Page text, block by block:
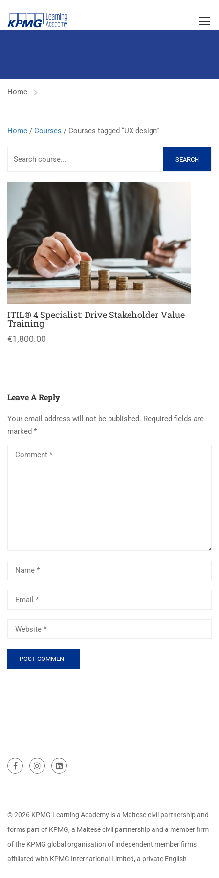
Home
Home / Courses / Courses tagged “UX design”
SEARCH
ITIL® 4 Specialist: Drive Stakeholder Value
Training
€1,800.00
Leave A Reply
Your email address will not be published. Required fields are
marked *
© 2026 KPMG Learning Academy is a Maltese civil partnership and
forms part of KPMG, a Maltese civil partnership and a member firm
of the KPMG global organisation of independent member firms
affiliated with KPMG International Limited, a private English